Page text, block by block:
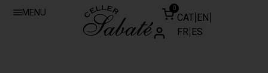
MENU 0
CAT EN
FR ES